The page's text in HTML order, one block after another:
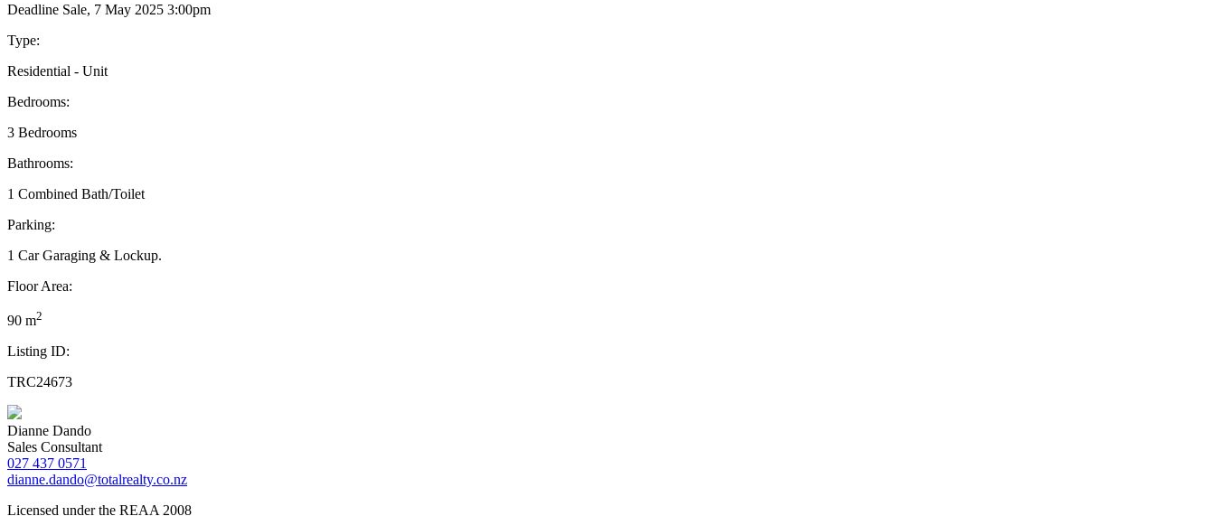
Deadline Sale, 7 May 2025 3:00pm
Type:
Residential - Unit
Bedrooms:
3 Bedrooms
Bathrooms:
1 Combined Bath/Toilet
Parking:
1 Car Garaging & Lockup.
Floor Area:
90 m2
Listing ID:
TRC24673
Dianne Dando
Sales Consultant
027 437 0571
dianne.dando@totalrealty.co.nz
Licensed under the REAA 2008